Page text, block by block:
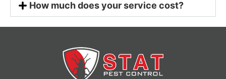
How much does your service cost?